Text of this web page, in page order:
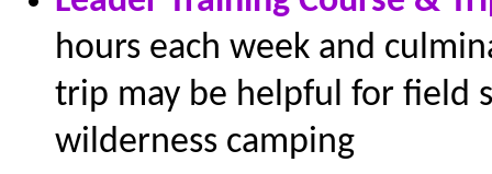
hours each week and
trip may be helpful for field
wilderness camping